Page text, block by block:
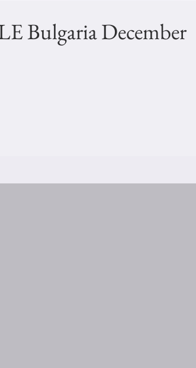
Bulgaria December